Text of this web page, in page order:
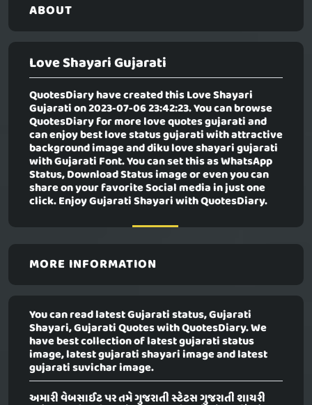
ABOUT
Love Shayari Gujarati
QuotesDiary have created thisLove Shayari
Gujaration 2023-07-06 23:42:23. You can browse
QuotesDiary for more love quotes gujarati and
can enjoy best love status gujarati with attractive
background image and diku love shayari gujarati
with Gujarati Font. You can set this as WhatsApp
Status, Download Status image or even you can
share on your favorite Social media in just one
click. Enjoy Gujarati Shayari with QuotesDiary.
MORE INFORMATION
You can read latest Gujarati status, Gujarati
Shayari, Gujarati Quotes with QuotesDiary. We
have best collection of latest gujarati status
image, latest gujarati shayari image and latest
gujarati suvichar image.
અમારી વેબસાઈટ પર તમે ગુજરાતી સ્ટેટસ ગુજરાતી શાયરી